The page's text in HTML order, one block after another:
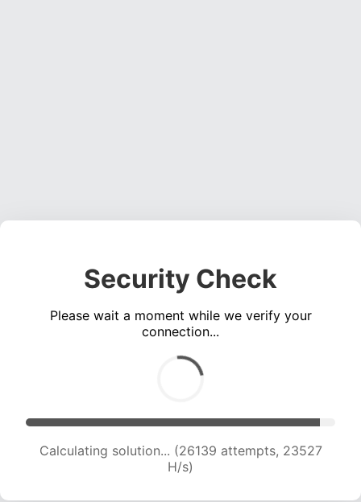
Security Check
Please wait a moment while we verify your
connection...
Calculating solution... (26139 attempts, 23527
H/s)